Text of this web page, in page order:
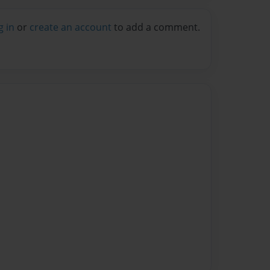
in or create an account to add a comment.